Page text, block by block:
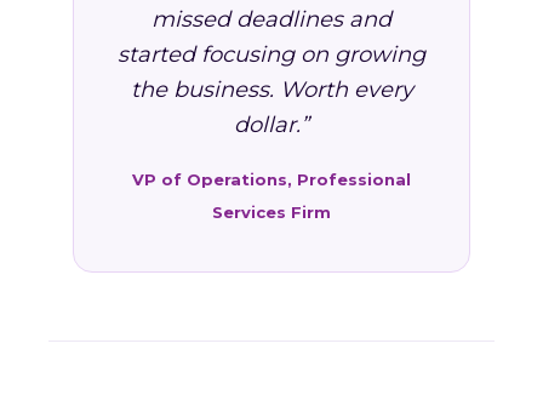
missed deadlines and
started focusing on growing
the business. Worth every
dollar.”
VP of Operations, Professional
Services Firm